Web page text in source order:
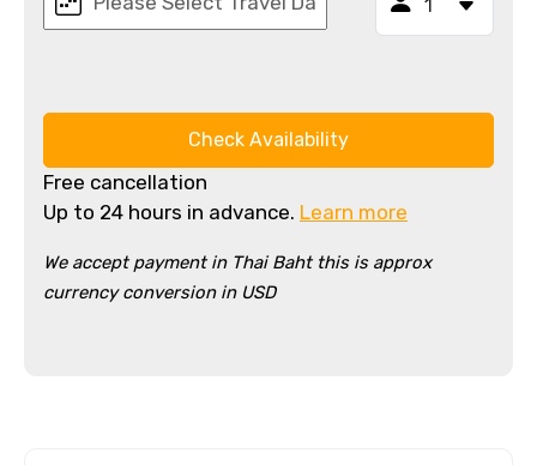
Check Availability
Free cancellation
Up to 24 hours in advance. Learn more
We accept payment in Thai Baht this is approx
currency conversion in USD